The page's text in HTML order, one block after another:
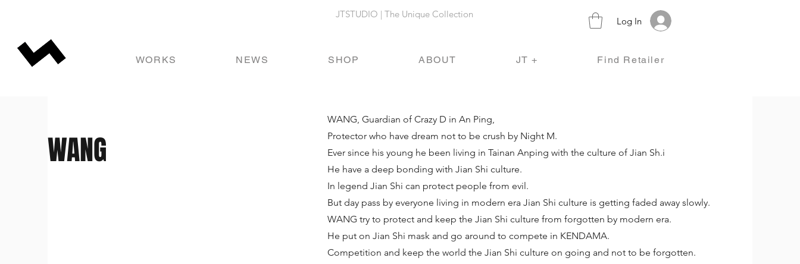
Log In
WORKS NEWS SHOP ABOUT JT + Find Retailer
JTSTUDIO | The Unique Collection
WANG
WANG, Guardian of Crazy D in An Ping,
Protector who have dream not to be crush by Night M.
Ever since his young he been living in Tainan Anping with the culture of Jian Sh.i
He have a deep bonding with Jian Shi culture.
In legend Jian Shi can protect people from evil.
But day pass by everyone living in modern era Jian Shi culture is getting faded away slowly.
WANG try to protect and keep the Jian Shi culture from forgotten by modern era.
He put on Jian Shi mask and go around to compete in KENDAMA.
Competition and keep the world the Jian Shi culture on going and not to be forgotten.